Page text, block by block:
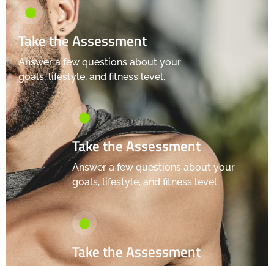
Take the Assessment
Answer a few questions about your
goals, lifestyle, and fitness level.
Take the Assessment
Answer a few questions about your
goals, lifestyle, and fitness level.
Take the Assessment